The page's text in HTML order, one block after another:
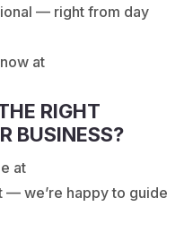
— right from day
at
RIGHT
BUSINESS?
at
— we’re happy to guide